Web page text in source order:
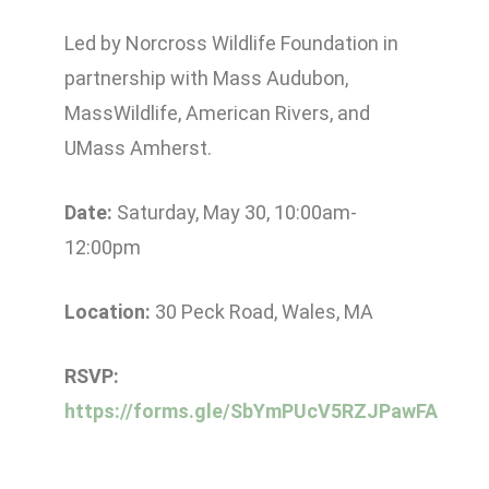
Led by Norcross Wildlife Foundation in
partnership with Mass Audubon,
MassWildlife, American Rivers, and
UMass Amherst.
Date: Saturday, May 30, 10:00am-
12:00pm
Location: 30 Peck Road, Wales, MA
RSVP:
https://forms.gle/SbYmPUcV5RZJPawFA